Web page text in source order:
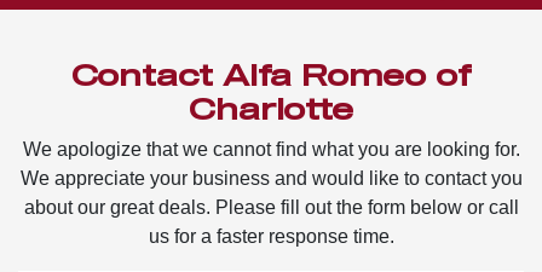
Contact Alfa Romeo of
Charlotte
We apologize that we cannot find what you are looking for.
We appreciate your business and would like to contact you
about our great deals. Please fill out the form below or call
us for a faster response time.